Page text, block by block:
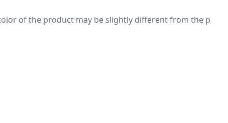
of the product may be slightly different from the p